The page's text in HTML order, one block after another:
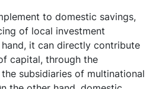
to domestic savings,
of local investment
it can directly contribute
capital, through the
subsidiaries of multinational